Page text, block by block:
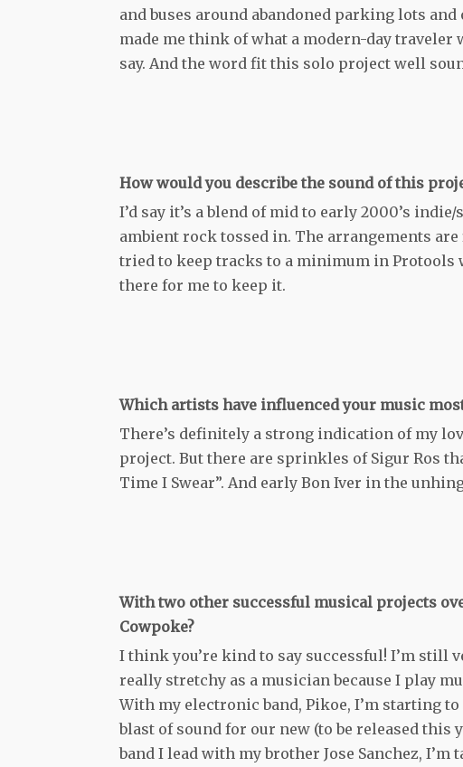
and buses around abandoned parking lots
made me think of what a modern-day traveler
say. And the word fit this solo project well
How would you describe the sound of this
I’d say it’s a blend of mid to early 2000’s
ambient rock tossed in. The arrangements
tried to keep tracks to a minimum in Protools
there for me to keep it.
Which artists have influenced your music
There’s definitely a strong indication of my
project. But there are sprinkles of Sigur Ros
Time I Swear”. And early Bon Iver in the
With two other successful musical projects
Cowpoke?
I think you’re kind to say successful! I’m still
really stretchy as a musician because I play
With my electronic band, Pikoe, I’m starting
blast of sound for our new (to be released
band I lead with my brother Jose Sanchez,